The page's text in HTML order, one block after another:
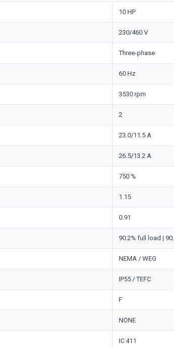
10 HP
230/460 V
Three-phase
60 Hz
3530 rpm
2
23.0/11.5 A
26.5/13.2 A
750 %
1.15
0.91
90.2% full load |
NEMA / WEG
IP55 / TEFC
F
NONE
IC 411